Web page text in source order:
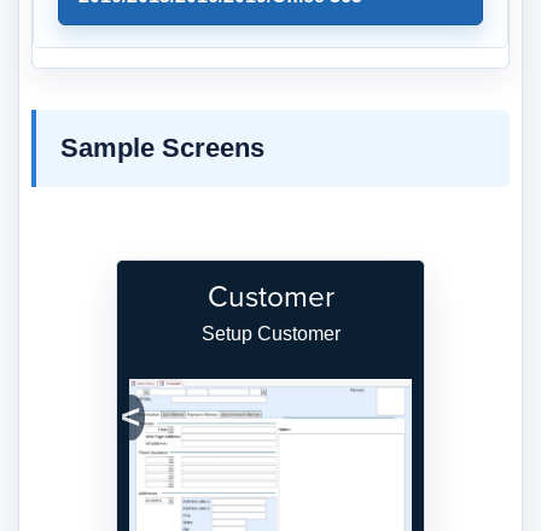
Sample Screens
Customer
Setup Customer
Previous